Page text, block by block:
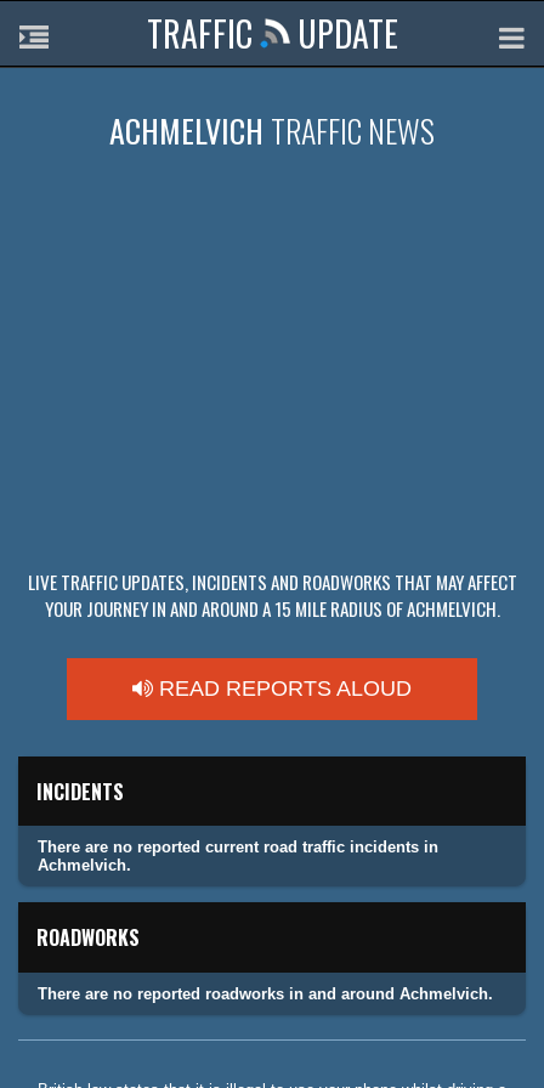
TRAFFIC UPDATE
ACHMELVICH TRAFFIC NEWS
LIVE TRAFFIC UPDATES, INCIDENTS AND ROADWORKS THAT MAY AFFECT
YOUR JOURNEY IN AND AROUND A 15 MILE RADIUS OF ACHMELVICH.
READ REPORTS ALOUD
INCIDENTS
There are no reported current road traffic incidents in
Achmelvich.
ROADWORKS
There are no reported roadworks in and around Achmelvich.